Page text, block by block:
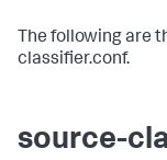
The following are
classifier.conf.
source-